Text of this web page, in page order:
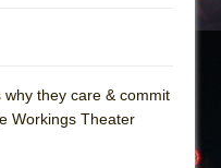
they care & commit
Workings Theater